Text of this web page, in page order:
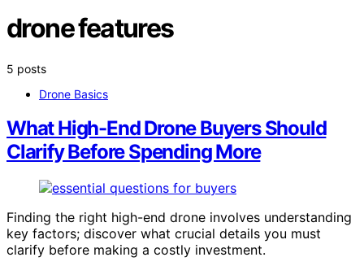
drone features
5 posts
Drone Basics
What High-End Drone Buyers Should
Clarify Before Spending More
Finding the right high-end drone involves understanding
key factors; discover what crucial details you must
clarify before making a costly investment.